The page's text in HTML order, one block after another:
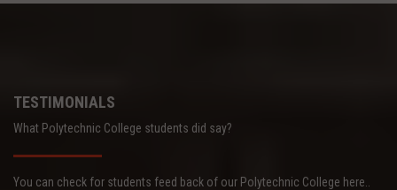
TESTIMONIALS
What Polytechnic College students did say?
You can check for students feed back of our Polytechnic College here..